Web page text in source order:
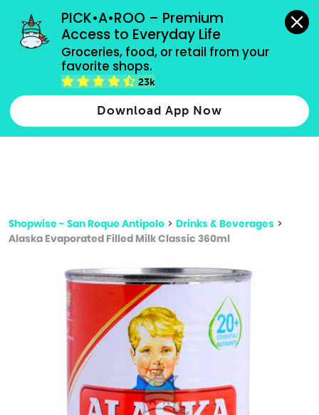
PICK•A•ROO – Premium
Access to Everyday Life
Groceries, food, or retail from your
favorite shops.
23k
Download App Now
grocery orders, all payment methods accepted.
Type 2 or more characters for results.
more
Shopwise - San Roque Antipolo > Drinks & Beverages >
Alaska Evaporated Filled Milk Classic 360ml